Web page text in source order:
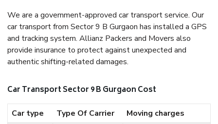
We are a government-approved car transport service. Our
car transport from Sector 9 B Gurgaon has installed a GPS
and tracking system. Allianz Packers and Movers also
provide insurance to protect against unexpected and
authentic shifting-related damages.
Car Transport Sector 9 B Gurgaon Cost
Car type Type Of Carrier
Moving charges